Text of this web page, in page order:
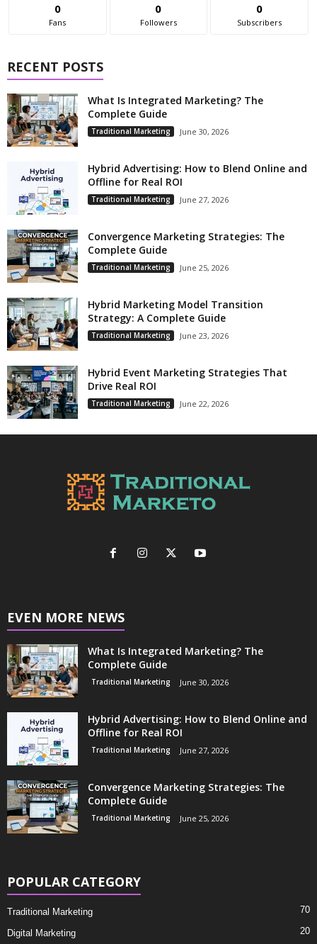
0
Fans
0
Followers
0
Subscribers
RECENT POSTS
What Is Integrated Marketing? The
Complete Guide
Traditional Marketing June 30, 2026
Hybrid Advertising: How to Blend Online and
Offline for Real ROI
Traditional Marketing June 27, 2026
Convergence Marketing Strategies: The
Complete Guide
Traditional Marketing June 25, 2026
Hybrid Marketing Model Transition
Strategy: A Complete Guide
Traditional Marketing June 23, 2026
Hybrid Event Marketing Strategies That
Drive Real ROI
Traditional Marketing June 22, 2026
EVEN MORE NEWS
What Is Integrated Marketing? The
Complete Guide
Traditional Marketing June 30, 2026
Hybrid Advertising: How to Blend Online and
Offline for Real ROI
Traditional Marketing June 27, 2026
Convergence Marketing Strategies: The
Complete Guide
Traditional Marketing June 25, 2026
POPULAR CATEGORY
Traditional Marketing 70
Digital Marketing 20